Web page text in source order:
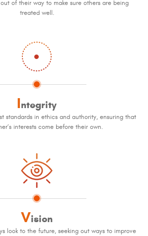
of their way to make sure others are being
treated well.
Integrity
standards in ethics and authority, ensuring that
interests come before their own.
Vision
look to the future, seeking out ways to improve